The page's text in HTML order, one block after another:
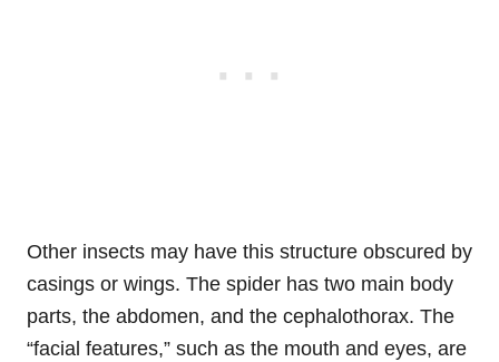
Other insects may have this structure obscured by
casings or wings. The spider has two main body
parts, the abdomen, and the cephalothorax. The
“facial features,” such as the mouth and eyes, are